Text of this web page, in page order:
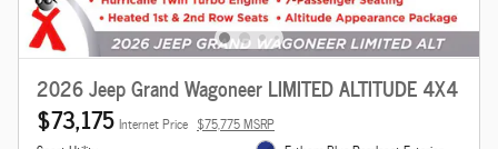
2026 Jeep Grand Wagoneer LIMITED ALTITUDE 4X4
$73,175 Internet Price $75,775 MSRP